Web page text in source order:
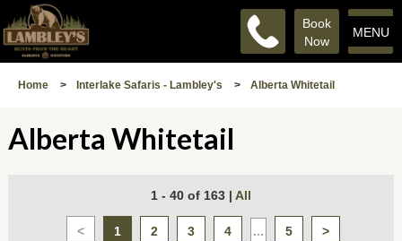
MENU
Book
Now
Home > Interlake Safaris - Lambley's > Alberta Whitetail
Alberta Whitetail
1 - 40 of 163 | All
< 1 2 3 4 ... 5 >